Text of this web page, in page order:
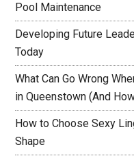
Pool Maintenance
Developing Future
Today
What Can Go Wrong
in Queenstown (And
How to Choose Sexy
Shape